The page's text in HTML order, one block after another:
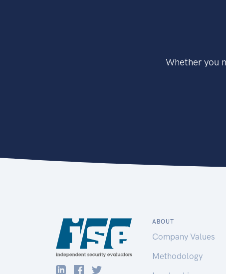
Whether you
ABOUT
Company Values
Methodology